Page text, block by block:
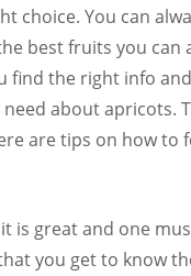
choice. You can
best fruits you can
find the right info
about apricots.
are tips on how to
is great and one
you get to know